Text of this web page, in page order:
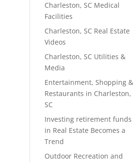
Charleston, SC Medical
Facilities
Charleston, SC Real Estate
Videos
Charleston, SC Utilities &
Media
Entertainment, Shopping &
Restaurants in Charleston,
SC
Investing retirement funds
in Real Estate Becomes a
Trend
Outdoor Recreation and